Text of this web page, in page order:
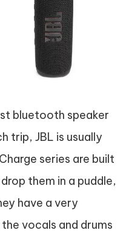
bluetooth speaker
trip, JBL is usually
series are built
them in a puddle,
have a very
vocals and drums